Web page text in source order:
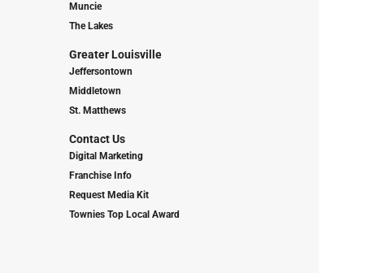
Muncie
The Lakes
Greater Louisville
Jeffersontown
Middletown
St. Matthews
Contact Us
Digital Marketing
Franchise Info
Request Media Kit
Townies Top Local Award